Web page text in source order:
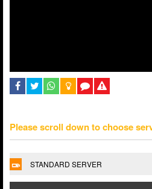
Please scroll down to choose
STANDARD SERVER